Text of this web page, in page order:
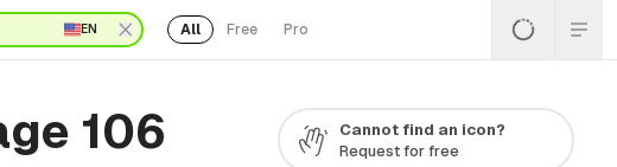
EN All Free Pro
106
Cannot find an icon?
Request for free